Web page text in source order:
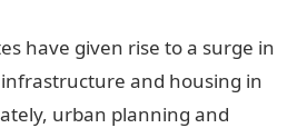
have given rise to a surge in
and housing in
urban planning and